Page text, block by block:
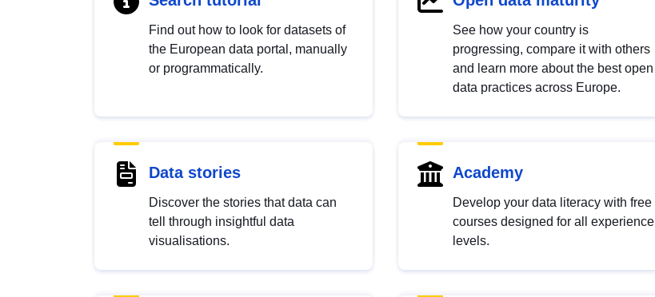
Find out how to look for datasets of
the European data portal, manually
or programmatically.
See how your country is
progressing, compare it with others
and learn more about the best open
data practices across Europe.
Data stories
Discover the stories that data can
tell through insightful data
visualisations.
Academy
Develop your data literacy with free
courses designed for all experience
levels.